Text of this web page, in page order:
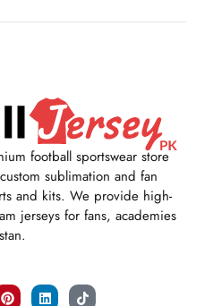
football sportswear store
sublimation and fan
and kits. We provide high-
jerseys for fans, academies